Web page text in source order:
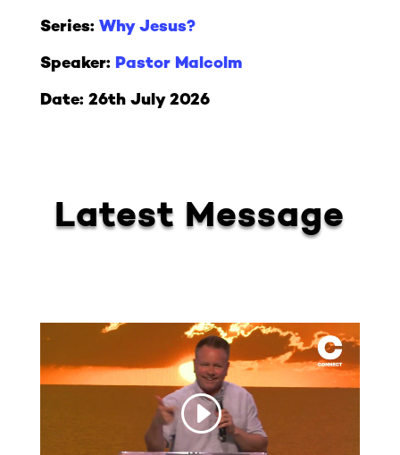
Series: Why Jesus?
Speaker: Pastor Malcolm
Date: 26th July 2026
Latest Message